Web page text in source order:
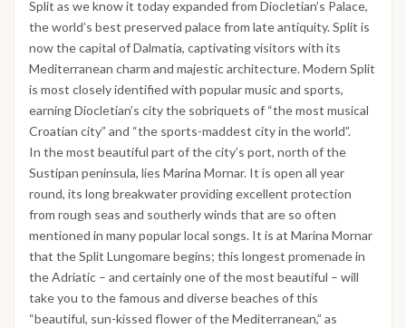
Split as we know it today expanded from Diocletian’s Palace,
the world’s best preserved palace from late antiquity. Split is
now the capital of Dalmatia, captivating visitors with its
Mediterranean charm and majestic architecture. Modern Split
is most closely identified with popular music and sports,
earning Diocletian’s city the sobriquets of “the most musical
Croatian city” and “the sports-maddest city in the world”.
In the most beautiful part of the city’s port, north of the
Sustipan peninsula, lies Marina Mornar. It is open all year
round, its long breakwater providing excellent protection
from rough seas and southerly winds that are so often
mentioned in many popular local songs. It is at Marina Mornar
that the Split Lungomare begins; this longest promenade in
the Adriatic – and certainly one of the most beautiful – will
take you to the famous and diverse beaches of this
“beautiful, sun-kissed flower of the Mediterranean,” as